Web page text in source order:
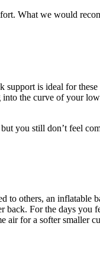
What we would
is ideal for
the curve of your
you still don’t feel
to others, an inflatable
For the days you
air for a softer smaller